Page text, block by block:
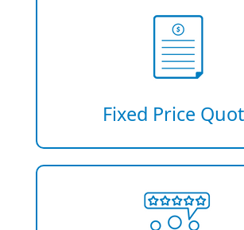
Fixed Price